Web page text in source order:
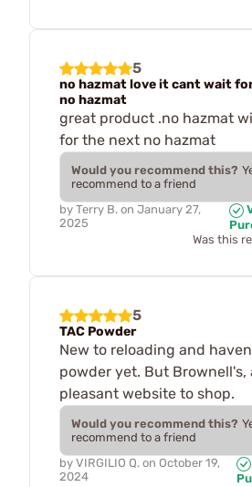
5
no hazmat love it cant wait
no hazmat
great product .no hazmat
for the next no hazmat
Would you recommend this?
recommend to a friend
by Terry B. on January 27,
2025
Was this
5
TAC Powder
New to reloading and
powder yet. But Brownell's,
pleasant website to shop.
Would you recommend this?
recommend to a friend
by VIRGILIO Q. on October 19,
2024